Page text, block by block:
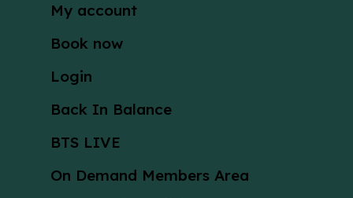
My account
Book now
Login
Back In Balance
BTS LIVE
On Demand Members Area